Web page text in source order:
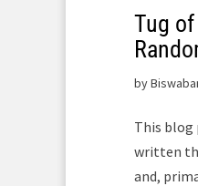
Tug
by
This blog
written
and,